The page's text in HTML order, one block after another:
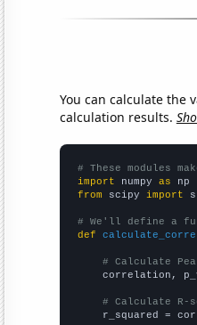
You can calculate the
calculation results.
# These modules
import numpy as
from scipy import
# We'll define a
def
# Calculate
correlation,
# Calculate R-
r_squared =